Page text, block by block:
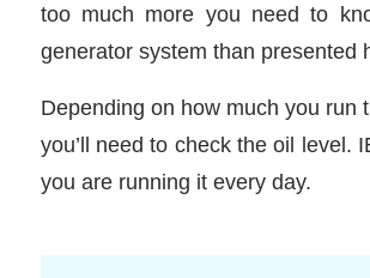
too much more you need to
generator system than presented
Depending on how much you run
you’ll need to check the oil level.
you are running it every day.